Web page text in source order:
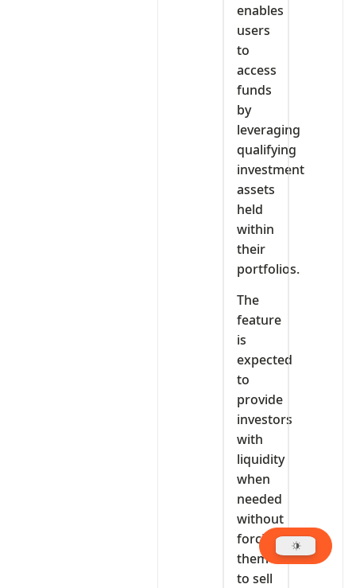
enables
users
to
access
funds
by
leveraging
qualifying
investment
assets
held
within
their
portfolios.
The
feature
is
expected
to
provide
investors
with
liquidity
when
needed
without
forcing
them
to sell